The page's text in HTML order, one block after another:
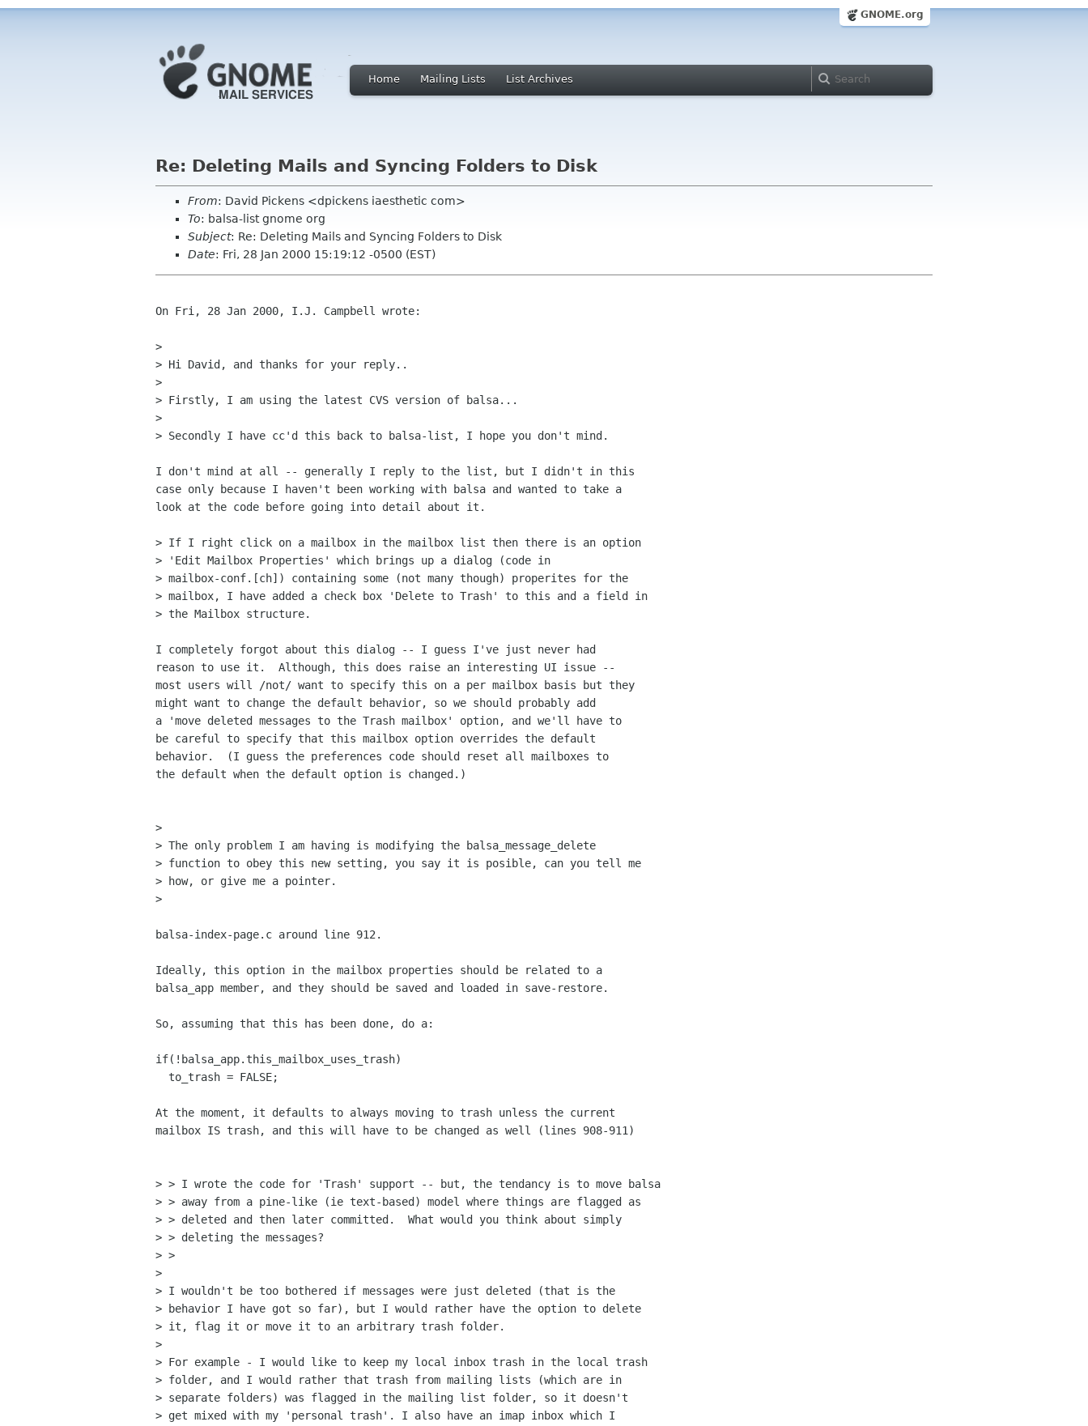
GNOME.org
Home Mailing Lists List Archives
Re: Deleting Mails and Syncing Folders to Disk
From: David Pickens <dpickens iaesthetic com>
To: balsa-list gnome org
Subject: Re: Deleting Mails and Syncing Folders to Disk
Date: Fri, 28 Jan 2000 15:19:12 -0500 (EST)
On Fri, 28 Jan 2000, I.J. Campbell wrote:
>
> Hi David, and thanks for your reply..
>
> Firstly, I am using the latest CVS version of balsa...
>
> Secondly I have cc'd this back to balsa-list, I hope you don't mind.
I don't mind at all -- generally I reply to the list, but I didn't in this
case only because I haven't been working with balsa and wanted to take a
look at the code before going into detail about it.
> If I right click on a mailbox in the mailbox list then there is an option
> 'Edit Mailbox Properties' which brings up a dialog (code in
> mailbox-conf.[ch]) containing some (not many though) properites for the
> mailbox, I have added a check box 'Delete to Trash' to this and a field in
> the Mailbox structure.
I completely forgot about this dialog -- I guess I've just never had
reason to use it.  Although, this does raise an interesting UI issue --
most users will /not/ want to specify this on a per mailbox basis but they
might want to change the default behavior, so we should probably add
a 'move deleted messages to the Trash mailbox' option, and we'll have to
be careful to specify that this mailbox option overrides the default
behavior.  (I guess the preferences code should reset all mailboxes to
the default when the default option is changed.)
>
> The only problem I am having is modifying the balsa_message_delete
> function to obey this new setting, you say it is posible, can you tell me
> how, or give me a pointer.
>
balsa-index-page.c around line 912.
Ideally, this option in the mailbox properties should be related to a
balsa_app member, and they should be saved and loaded in save-restore.
So, assuming that this has been done, do a:
if(!balsa_app.this_mailbox_uses_trash)
At the moment, it defaults to always moving to trash unless the current
mailbox IS trash, and this will have to be changed as well (lines 908-911)
> > I wrote the code for 'Trash' support -- but, the tendancy is to move balsa
> > away from a pine-like (ie text-based) model where things are flagged as
> > deleted and then later committed.  What would you think about simply
> > deleting the messages?
> >
>
> I wouldn't be too bothered if messages were just deleted (that is the
> behavior I have got so far), but I would rather have the option to delete
> it, flag it or move it to an arbitrary trash folder.
>
> For example - I would like to keep my local inbox trash in the local trash
> folder, and I would rather that trash from mailing lists (which are in
> separate folders) was flagged in the mailing list folder, so it doesn't
> get mixed with my 'personal trash'. I also have an imap inbox which I